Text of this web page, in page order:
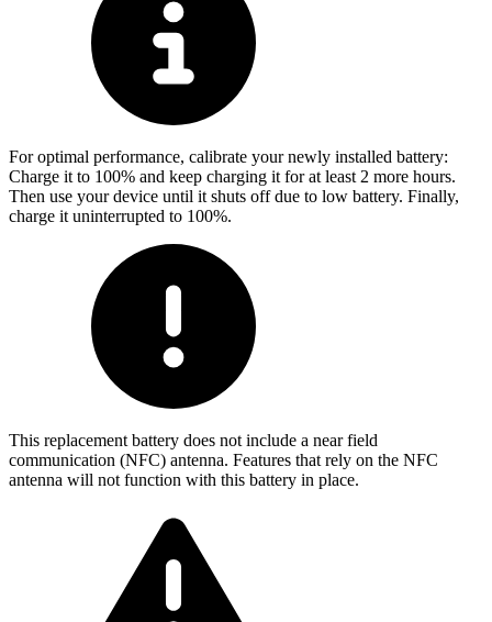
For optimal performance, calibrate your newly installed battery:
Charge it to 100% and keep charging it for at least 2 more hours.
Then use your device until it shuts off due to low battery. Finally,
charge it uninterrupted to 100%.
This replacement battery does not include a near field
communication (NFC) antenna. Features that rely on the NFC
antenna will not function with this battery in place.